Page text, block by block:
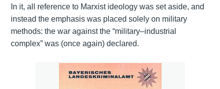
In it, all reference to Marxist ideology was set aside, and
instead the emphasis was placed solely on military
methods: the war against the “military–industrial
complex” was (once again) declared.